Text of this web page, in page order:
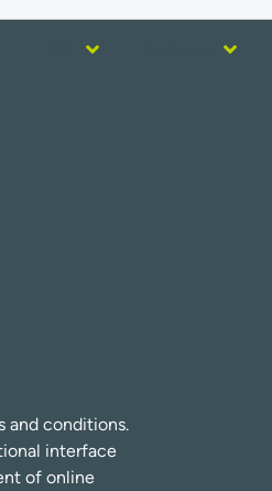
and conditions.
interface
of online